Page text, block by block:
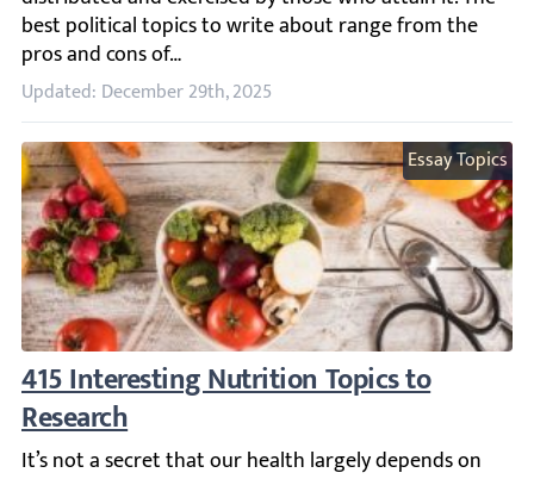
Updated: December 29th, 2025
Essay Topics
415 Interesting Nutrition Topics to
It’s not a secret that our health largely depends on